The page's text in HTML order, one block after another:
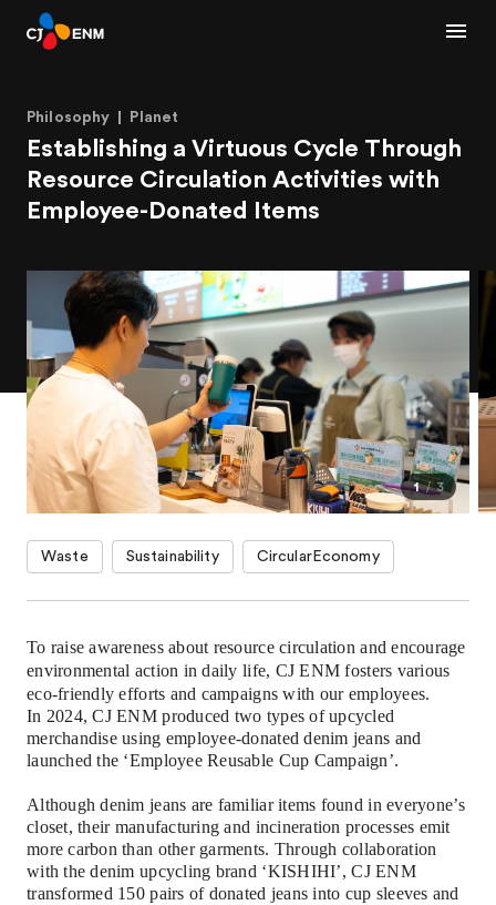
Philosophy Planet
Establishing a Virtuous Cycle Through
Resource Circulation Activities with
Employee-Donated Items
1 3
Waste Sustainability CircularEconomy
To raise awareness about resource circulation and encourage
environmental action in daily life, CJ ENM fosters various
eco-friendly efforts and campaigns with our employees.
In 2024, CJ ENM produced two types of upcycled
merchandise using employee-donated denim jeans and
launched the ‘Employee Reusable Cup Campaign’.
Although denim jeans are familiar items found in everyone’s
closet, their manufacturing and incineration processes emit
more carbon than other garments. Through collaboration
with the denim upcycling brand ‘KISHIHI’, CJ ENM
transformed 150 pairs of donated jeans into cup sleeves and